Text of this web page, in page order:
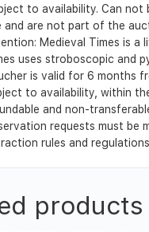
to availability. Can not
and are not part of the
Medieval Times is a
uses stroboscopic and
is valid for 6 months
to availability, within
and non-
requests must be
rules and
products